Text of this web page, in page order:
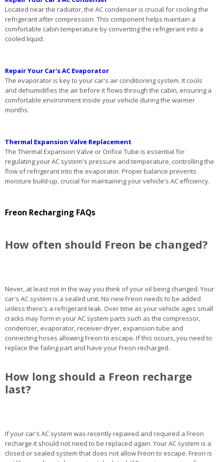
Located near the radiator, the AC condenser is crucial for cooling the
refrigerant after compression. This component helps maintain a
comfortable cabin temperature by converting the refrigerant into a
cooled liquid.
Repair Your Car's AC Evaporator
The evaporator is key to your car's air conditioning system. It cools
and dehumidifies the air before it flows through the cabin, ensuring a
comfortable environment inside your vehicle during the warmer
months.
Thermal Expansion Valve Replacement
The Thermal Expansion Valve or Orifice Tube is essential for
regulating your AC system's pressure and temperature, controlling the
flow of refrigerant into the evaporator. Proper balance prevents
moisture build-up, crucial for maintaining your vehicle's AC efficiency.
Freon Recharging FAQs
How often should Freon be changed?
Never, at least not in the way you think of your oil being changed. Your
car's AC system is a sealed unit. No new Freon needs to be added
unless there's a refrigerant leak. Over time as your vehicle ages small
cracks may form in your AC system parts such as the compressor,
condenser, evaporator, receiver-dryer, expansion tube and
connecting hoses allowing Freon to escape. If this occurs, you need to
replace the failing part and have your Freon recharged.
How long should a Freon recharge
last?
If your car's AC system was recently repaired and required a Freon
recharge it should not need to be replaced again. Your AC system is a
closed or sealed system that does not allow Freon to escape. Freon is